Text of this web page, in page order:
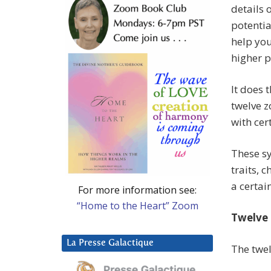
details
help
higher
It does
twelve
with
These
traits,
a
Twelve
The
For more information see:
“Home to the Heart” Zoom
La Presse Galactique